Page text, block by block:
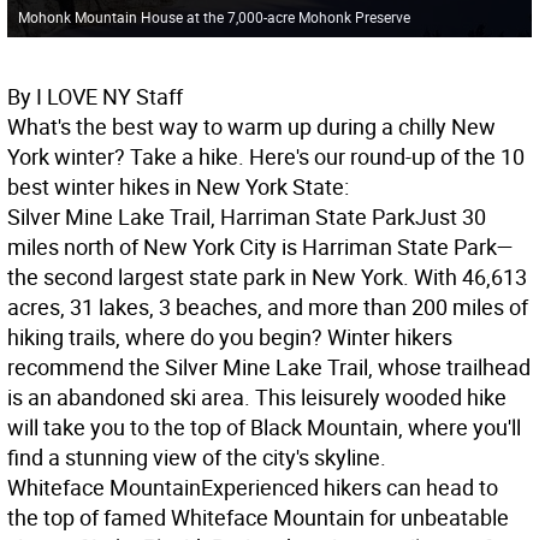
Mohonk Mountain House at the 7,000-acre Mohonk Preserve
By I LOVE NY Staff
What's the best way to warm up during a chilly New
York winter? Take a hike. Here's our round-up of the 10
best winter hikes in New York State:
Silver Mine Lake Trail, Harriman State ParkJust 30
miles north of New York City is Harriman State Park—
the second largest state park in New York. With 46,613
acres, 31 lakes, 3 beaches, and more than 200 miles of
hiking trails, where do you begin? Winter hikers
recommend the Silver Mine Lake Trail, whose trailhead
is an abandoned ski area. This leisurely wooded hike
will take you to the top of Black Mountain, where you'll
find a stunning view of the city's skyline.
Whiteface MountainExperienced hikers can head to
the top of famed Whiteface Mountain for unbeatable